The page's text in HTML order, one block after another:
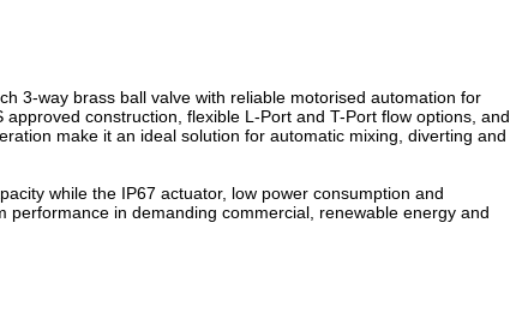
3-way brass ball valve with reliable motorised automation for
construction, flexible L-Port and T-Port flow options, and
make it an ideal solution for automatic mixing, diverting and
while the IP67 actuator, low power consumption and
in demanding commercial, renewable energy and